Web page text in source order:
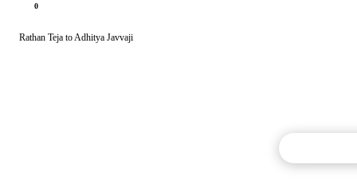
0
Rathan Teja to Adhitya Javvaji